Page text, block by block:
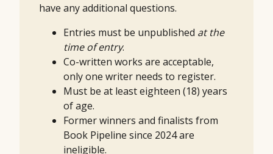
have any additional questions.
Entries must be unpublished at the
time of entry.
Co-written works are acceptable,
only one writer needs to register.
Must be at least eighteen (18) years
of age.
Former winners and finalists from
Book Pipeline since 2024 are
ineligible.